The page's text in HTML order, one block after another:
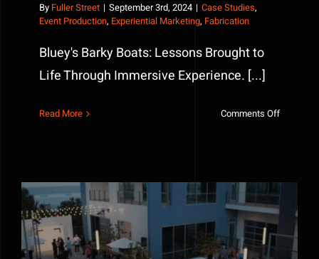
By Fuller Street | September 3rd, 2024 | Case Studies,
Event Production, Experiential Marketing, Fabrication
Bluey's Barky Boats: Lessons Brought to
Life Through Immersive Experience. [...]
Read More Comments Offon